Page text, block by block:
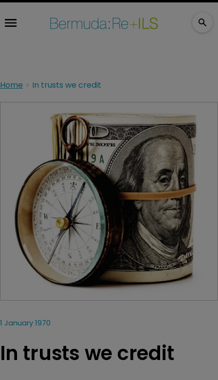
Home In trusts we credit
1 January 1970
In trusts we credit